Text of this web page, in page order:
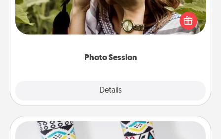
Photo Session
Details
Most people treasure photos and love to share
them. A photo session with a local photographer
makes a great gift that will be cherished for years to
Sock Club